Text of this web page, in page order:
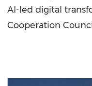
AI-led digital
Cooperation